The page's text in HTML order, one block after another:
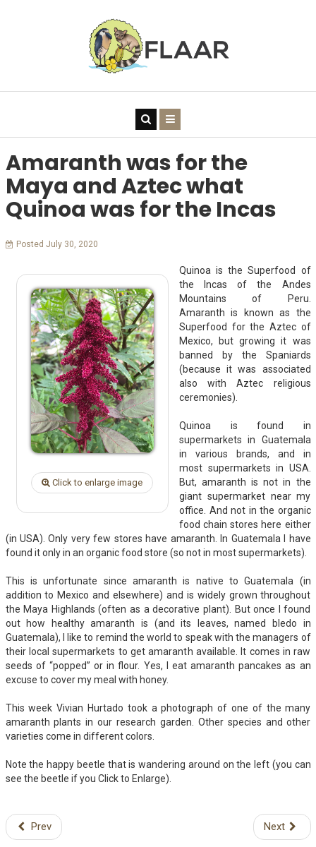
Amaranth was for the
Maya and Aztec what
Quinoa was for the Incas
Posted July 30, 2020
Click to enlarge image
Quinoa is the Superfood of
the Incas of the Andes
Mountains of Peru.
Amaranth is known as the
Superfood for the Aztec of
Mexico, but growing it was
banned by the Spaniards
(because it was associated
also with Aztec religious
ceremonies).
Quinoa is found in
supermarkets in Guatemala
in various brands, and in
most supermarkets in USA.
But, amaranth is not in the
giant supermarket near my
office. And not in the organic
food chain stores here either
(in USA). Only very few stores have amaranth. In Guatemala I have
found it only in an organic food store (so not in most supermarkets).
This is unfortunate since amaranth is native to Guatemala (in
addition to Mexico and elsewhere) and is widely grown throughout
the Maya Highlands (often as a decorative plant). But once I found
out how healthy amaranth is (and its leaves, named bledo in
Guatemala), I like to remind the world to speak with the managers of
their local supermarkets to get amaranth available. It comes in raw
seeds of “popped” or in flour. Yes, I eat amaranth pancakes as an
excuse to cover my meal with honey.
This week Vivian Hurtado took a photograph of one of the many
amaranth plants in our research garden. Other species and other
varieties come in different colors.
Note the happy beetle that is wandering around on the left (you can
see the beetle if you Click to Enlarge).
Prev Next